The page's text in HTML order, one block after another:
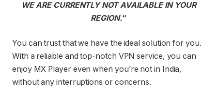
WE ARE CURRENTLY NOT AVAILABLE IN YOUR
REGION.“
You can trust that we have the ideal solution for you.
With a reliable and top-notch VPN service, you can
enjoy MX Player even when you’re not in India,
without any interruptions or concerns.